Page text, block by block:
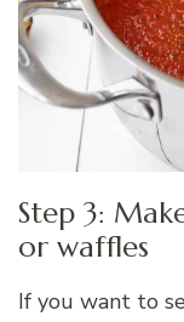
Step 3:
or waffles
If you want to